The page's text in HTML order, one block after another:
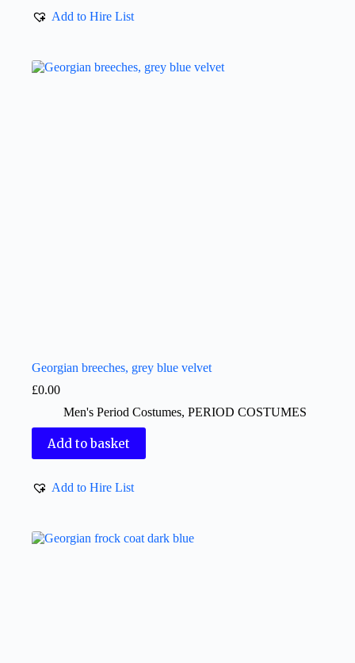
Add to Hire List
Georgian breeches, grey blue velvet
£0.00
Men's Period Costumes, PERIOD COSTUMES
Add to basket
Add to Hire List